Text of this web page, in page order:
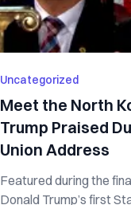
Uncategorized
Meet the North
Trump Praised
Union Address
Featured during the
Donald Trump’s first